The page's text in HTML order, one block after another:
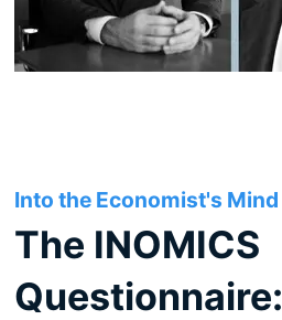
Into the Economist's Mind
The INOMICS
Questionnaire: